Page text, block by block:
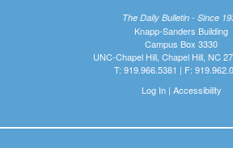
The Daily Bulletin - Since
Knapp-Sanders Building
Campus Box 3330
UNC-Chapel Hill, Chapel Hill, NC
T: 919.966.5381 | F:
Log In| Accessibility